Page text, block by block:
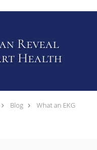
Reveal
Health
Blog
What an EKG